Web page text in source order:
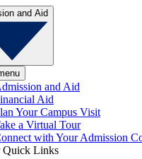
and Aid
and Aid
Aid
Your Campus Visit
a Virtual Tour
with Your Admission
Quick Links